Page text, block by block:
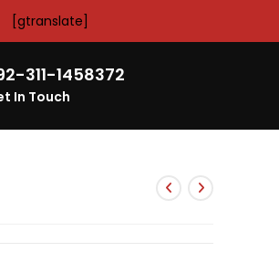
[gtranslate]
311-1458372
In Touch